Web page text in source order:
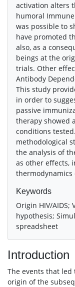
activation alters
humoral
was possible to
have promoted
also, as a
beings at the
trials. Other
Antibody
This study
in order to
passive
therapy showed
conditions
methodological
the analysis of
as other effects,
thermodynamics
Keywords
Origin HIV/AIDS;
hypothesis;
spreadsheet
Introduction
The events that
origin of the